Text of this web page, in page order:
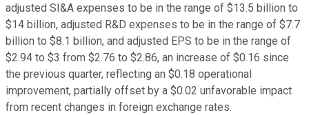
adjusted SI&A expenses to be in the range of $13.5 billion to
$14 billion, adjusted R&D expenses to be in the range of $7.7
billion to $8.1 billion, and adjusted EPS to be in the range of
$2.94 to $3 from $2.76 to $2.86, an increase of $0.16 since
the previous quarter, reflecting an $0.18 operational
improvement, partially offset by a $0.02 unfavorable impact
from recent changes in foreign exchange rates.